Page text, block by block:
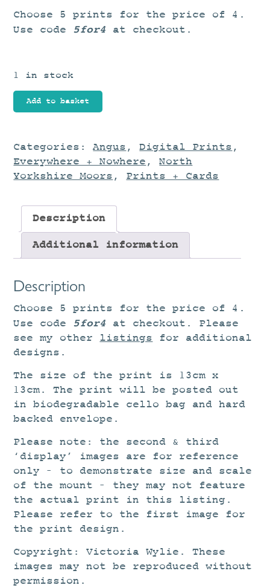
Choose 5 prints for the price of 4.
Use code 5for4 at checkout.
1 in stock
Coastal
Journey
Add to basket
Categories:Angus ,Digital Prints ,
Everywhere + Nowhere ,North
Yorkshire Moors , Prints + Cards
Description
Additional information
Description
Choose 5 prints for the price of 4.
Use code 5for4 at checkout. Please
see my other listings for additional
designs.
The size of the print is 13cm x
13cm. The print will be posted out
in biodegradable cello bag and hard
backed envelope.
Please note: the second & third
‘display’ images are for reference
only – to demonstrate size and scale
of the mount – they may not feature
the actual print in this listing.
Please refer to the first image for
the print design.
Copyright: Victoria Wylie. These
images may not be reproduced without
permission.